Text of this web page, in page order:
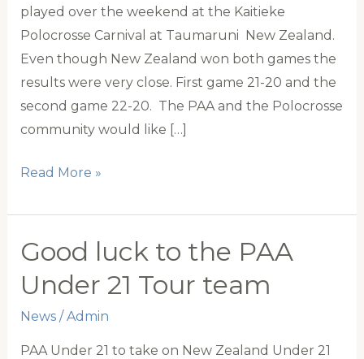
played over the weekend at the Kaitieke
Polocrosse Carnival at Taumaruni New Zealand.
Even though New Zealand won both games the
results were very close. First game 21-20 and the
second game 22-20. The PAA and the Polocrosse
community would like […]
Congratulations
New
Zealand
21
Read More »
Good luck to the PAA
Under 21 Tour team
News/Admin
PAA Under 21 to take on New Zealand Under 21